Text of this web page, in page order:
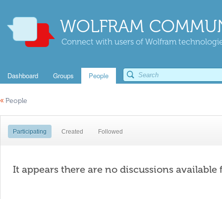
WOLFRAM
Connect with users of Wolfram
Dashboard Groups People
« People
Participating Created Followed
It appears there are no discussions available